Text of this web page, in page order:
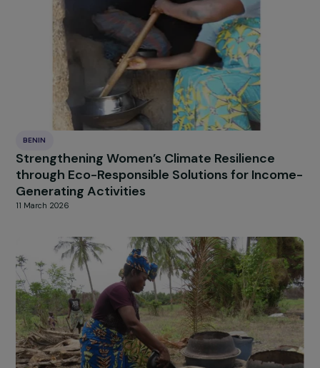
Training Women Salt Producers in Eco-
Production
11 March 2026
BENIN
Strengthening Women’s Climate Resilience
through Eco-Responsible Solutions for
Generating Activities
11 March 2026